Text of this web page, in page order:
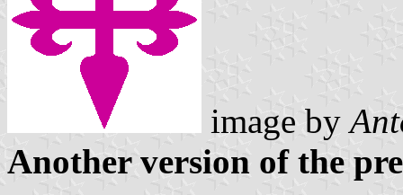
image by
Another version of the